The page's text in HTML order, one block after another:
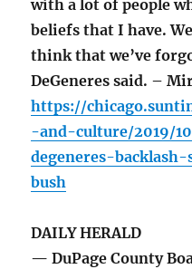
with a lot of people
beliefs that I have.
think that we’ve
DeGeneres said. –
https://
-and-culture/2019/
degeneres-
bush
DAILY HERALD
— DuPage County